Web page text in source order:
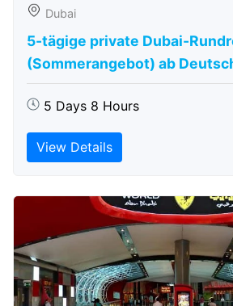
Dubai
5-tägige private Dubai-
(Sommerangebot) ab
5 Days 8 Hours
View Details